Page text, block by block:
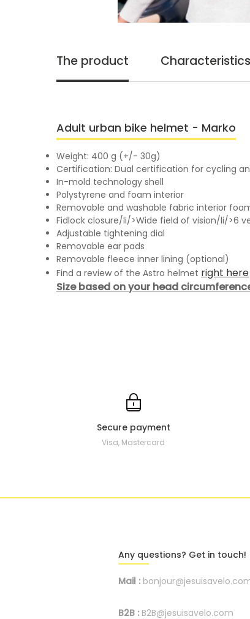
The product Characteristics
Adult urban bike helmet - Marko
Weight: 400 g (+/- 30g)
Certification: Dual certification for cycling and
In-mold technology shell
Polystyrene and foam interior
Removable and washable fabric interior
Fidlock closure/li/>Wide field of vision/li/>6
Adjustable tightening dial
Removable ear pads
Removable fleece inner lining (optional)
Find a review of the Astro helmet right here
Size based on your head
Secure payment
Visa, Mastercard
Any questions? Get in touch!
Mail :
B2B : B2B@jesuisavelo.com